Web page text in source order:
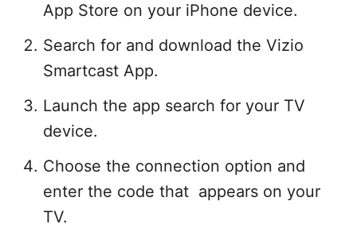
App Store on your iPhone device.
Search for and download the Vizio
Smartcast App.
Launch the app search for your TV
device.
Choose the connection option and
enter the code that appears on your
TV.